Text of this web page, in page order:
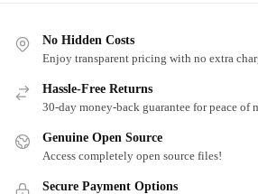
No Hidden Costs
Enjoy transparent pricing with no extra
Hassle-Free Returns
30-day money-back guarantee for peace of
Genuine Open Source
Access completely open source files!
Secure Payment Options